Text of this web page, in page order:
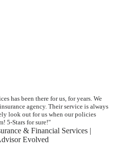
has been there for us, for years. We
agency. Their service is always
look out for us when our policies
5-Stars for sure!"
& Financial Services |
Evolved